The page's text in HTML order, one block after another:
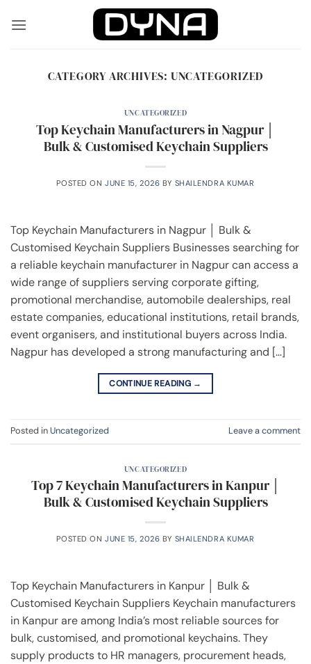
CATEGORY ARCHIVES: UNCATEGORIZED
UNCATEGORIZED
Top Keychain Manufacturers in Nagpur │
Bulk & Customised Keychain Suppliers
POSTED ONJUNE 15, 2026 BY SHAILENDRA KUMAR
Top Keychain Manufacturers in Nagpur │ Bulk &
Customised Keychain Suppliers Businesses searching for
a reliable keychain manufacturer in Nagpur can access a
wide range of suppliers serving corporate gifting,
promotional merchandise, automobile dealerships, real
estate companies, educational institutions, retail brands,
event organisers, and institutional buyers across India.
Nagpur has developed a strong manufacturing and […]
CONTINUE READING →
Posted inUncategorized Leave a comment
UNCATEGORIZED
Top 7 Keychain Manufacturers in Kanpur │
Bulk & Customised Keychain Suppliers
POSTED ONJUNE 15, 2026 BY SHAILENDRA KUMAR
Top Keychain Manufacturers in Kanpur │ Bulk &
Customised Keychain Suppliers Keychain manufacturers
in Kanpur are among India’s most reliable sources for
bulk, customised, and promotional keychains. They
supply products to HR managers, procurement heads,